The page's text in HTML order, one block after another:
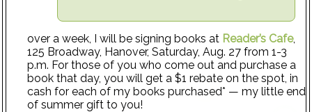
over a week, I will be signing books at Reader’s Cafe,
125 Broadway, Hanover, Saturday, Aug. 27 from 1-3
p.m. For those of you who come out and purchase a
book that day, you will get a $1 rebate on the spot, in
cash for each of my books purchased* — my little end
of summer gift to you!